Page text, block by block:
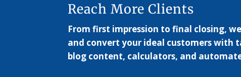
Reach More Clients
From first impression to final closing,
and convert your ideal customers with
blog content, calculators, and